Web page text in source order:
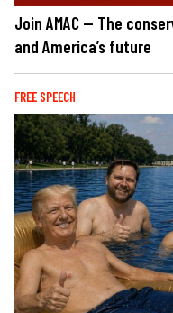
Join AMAC — The
and America’s future
FREE SPEECH